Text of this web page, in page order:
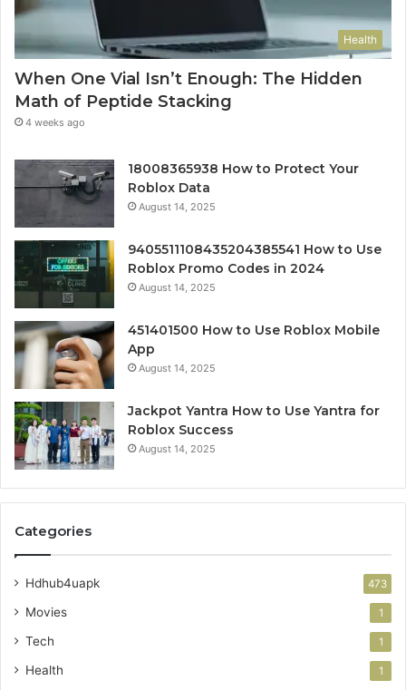
Health
When One Vial Isn’t Enough: The Hidden
Math of Peptide Stacking
4 weeks ago
18008365938 How to Protect Your
Roblox Data
August 14, 2025
9405511108435204385541 How to Use
Roblox Promo Codes in 2024
August 14, 2025
451401500 How to Use Roblox Mobile
App
August 14, 2025
Jackpot Yantra How to Use Yantra for
Roblox Success
August 14, 2025
Categories
Hdhub4uapk 473
Movies 1
Tech 1
Health 1